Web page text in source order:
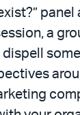
panel
a